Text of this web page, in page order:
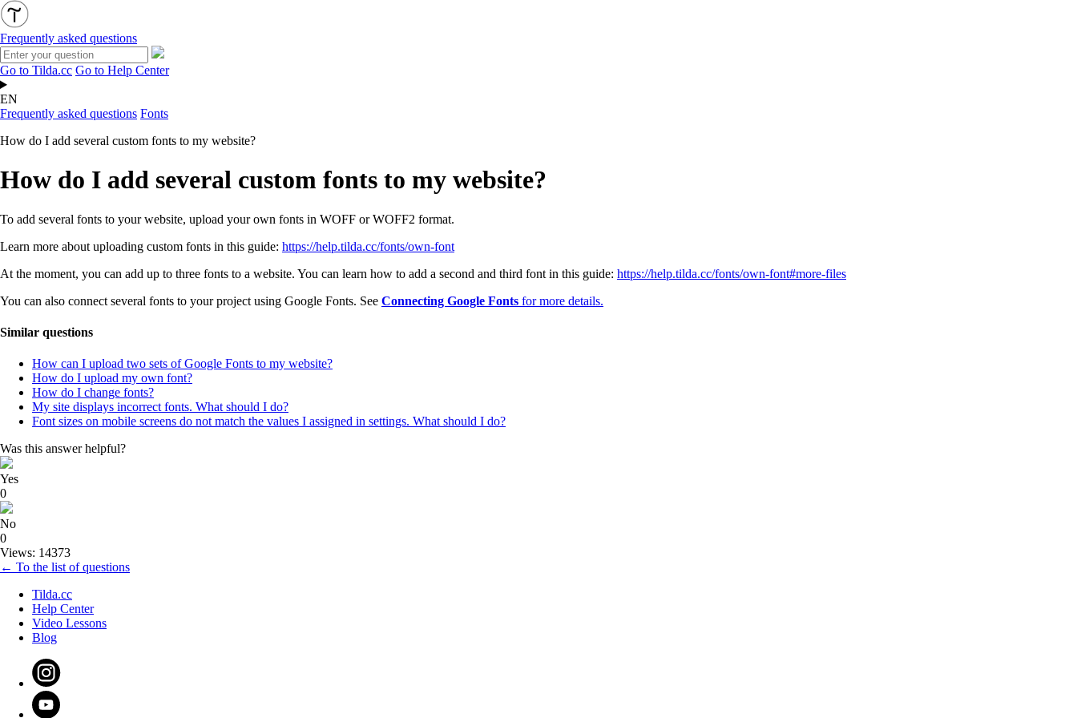
Frequently asked questions
Go to Tilda.cc Go to Help Center
EN
Frequently asked questions Fonts
How do I add several custom fonts to my website?
How do I add several custom fonts to my website?
To add several fonts to your website, upload your own fonts in WOFF or WOFF2 format.
Learn more about uploading custom fonts in this guide: https://help.tilda.cc/fonts/own-font
At the moment, you can add up to three fonts to a website. You can learn how to add a second and third font in this guide: https://help.tilda.cc/fonts/own-font#more-files
You can also connect several fonts to your project using Google Fonts. See Connecting Google Fonts for more details.
Similar questions
How can I upload two sets of Google Fonts to my website?
How do I upload my own font?
How do I change fonts?
My site displays incorrect fonts. What should I do?
Font sizes on mobile screens do not match the values I assigned in settings. What should I do?
Was this answer helpful?
Yes
0
No
0
Views: 14373
← To the list of questions
Tilda.cc
Help Center
Video Lessons
Blog